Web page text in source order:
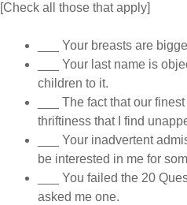
[Check all those that apply]
___ Your breasts are
___ Your last name is
children to it.
___ The fact that our
thriftiness that I find
___ Your inadvertent
be interested in me for
___ You failed the 20
asked me one.